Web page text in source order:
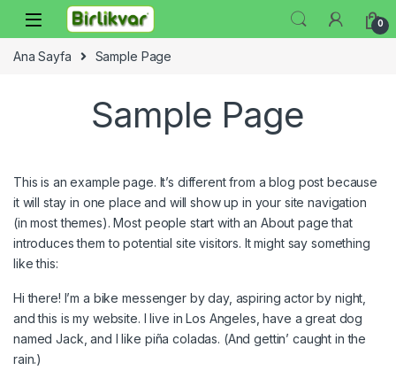
Skip to navigation
Skip to content
0
Ana Sayfa Sample Page
Sample Page
This is an example page. It’s different from a blog post because
it will stay in one place and will show up in your site navigation
(in most themes). Most people start with an About page that
introduces them to potential site visitors. It might say something
like this:
Hi there! I’m a bike messenger by day, aspiring actor by night,
and this is my website. I live in Los Angeles, have a great dog
named Jack, and I like piña coladas. (And gettin’ caught in the
rain.)